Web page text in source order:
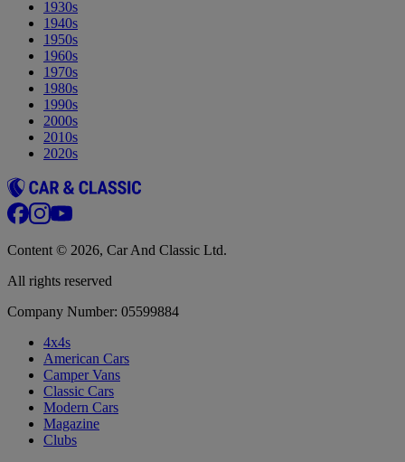
1930s
1940s
1950s
1960s
1970s
1980s
1990s
2000s
2010s
2020s
Content © 2026, Car And Classic Ltd.
All rights reserved
Company Number: 05599884
4x4s
American Cars
Camper Vans
Classic Cars
Modern Cars
Magazine
Clubs